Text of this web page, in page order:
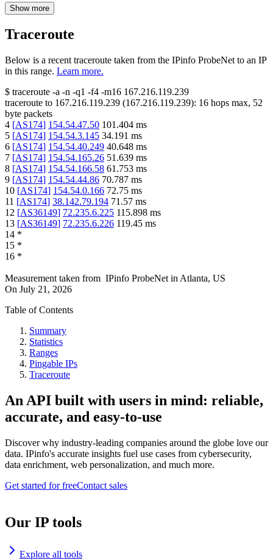
Show more
Traceroute
Below is a recent traceroute taken from the IPinfo ProbeNet to an IP
in this range. Learn more.
$ traceroute -a -n -q1 -f4 -m16 167.216.119.239
traceroute to 167.216.119.239 (167.216.119.239): 16 hops max, 52
byte packets
4 [AS174] 154.54.47.50 101.404 ms
5 [AS174] 154.54.3.145 34.191 ms
6 [AS174] 154.54.40.249 40.648 ms
7 [AS174] 154.54.165.26 51.639 ms
8 [AS174] 154.54.166.58 61.753 ms
9 [AS174] 154.54.44.86 70.787 ms
10 [AS174] 154.54.0.166 72.75 ms
11 [AS174] 38.142.79.194 71.57 ms
12 [AS36149] 72.235.6.225 115.898 ms
13 [AS36149] 72.235.6.226 119.45 ms
14 *
15 *
16 *
Measurement taken from IPinfo ProbeNet in Atlanta, US
On July 21, 2026
Table of Contents
Summary
Statistics
Ranges
Pingable IPs
Traceroute
An API built with users in mind: reliable,
accurate, and easy-to-use
Discover why industry-leading companies around the globe love our
data. IPinfo's accurate insights fuel use cases from cybersecurity,
data enrichment, web personalization, and much more.
Get started for freeContact sales
Our IP tools
Explore all tools